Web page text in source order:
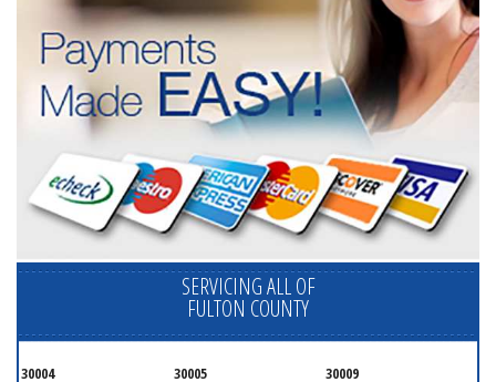
SERVICING ALL OF
FULTON COUNTY
30004 30005
30009